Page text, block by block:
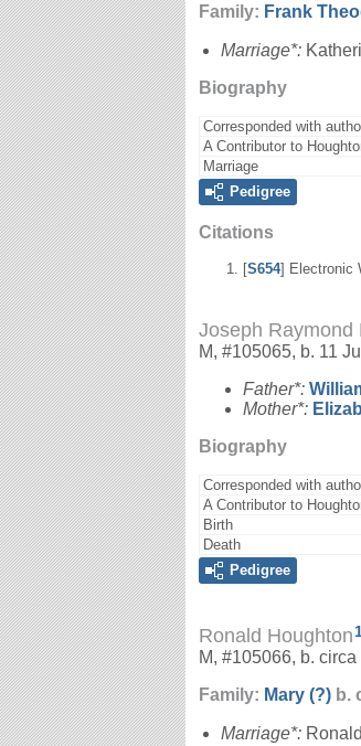
Family: Frank
Marriage*:
Biography
Corresponded with
A Contributor to
Marriage
Pedigree
Citations
[S654] Electronic
Joseph Raymond
M, #105065, b. 11
Father*:
Mother*:
Biography
Corresponded with
A Contributor to
Birth
Death
Pedigree
Ronald Houghton
M, #105066, b. circa
Family: Mary (?) b.
Marriage*: Ronald